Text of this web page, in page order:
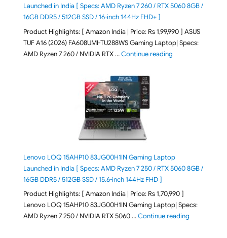
Launched in India [ Specs: AMD Ryzen 7 260 / RTX 5060 8GB /
16GB DDR5 / 512GB SSD / 16-inch 144Hz FHD+ ]
Product Highlights: [ Amazon India | Price: Rs 1,99,990 ] ASUS
TUF A16 (2026) FA608UMI-TU288WS Gaming Laptop| Specs:
AMD Ryzen 7 260 / NVIDIA RTX …Continue reading"ASUS TUF A16
Lenovo LOQ 15AHP10 83JG00H1IN Gaming Laptop
Launched in India [ Specs: AMD Ryzen 7 250 / RTX 5060 8GB /
16GB DDR5 / 512GB SSD / 15.6-inch 144Hz FHD ]
Product Highlights: [ Amazon India | Price: Rs 1,70,990 ]
Lenovo LOQ 15AHP10 83JG00H1IN Gaming Laptop| Specs:
AMD Ryzen 7 250 / NVIDIA RTX 5060 …Continue reading"Lenovo